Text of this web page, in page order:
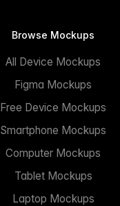
Browse Mockups
All Device Mockups
Figma Mockups
Free Device Mockups
Smartphone Mockups
Computer Mockups
Tablet Mockups
Laptop Mockups